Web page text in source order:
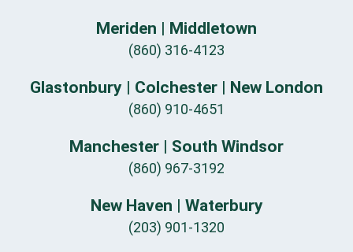
Meriden | Middletown
(860) 316-4123
Glastonbury | Colchester | New London
(860) 910-4651
Manchester | South Windsor
(860) 967-3192
New Haven | Waterbury
(203) 901-1320